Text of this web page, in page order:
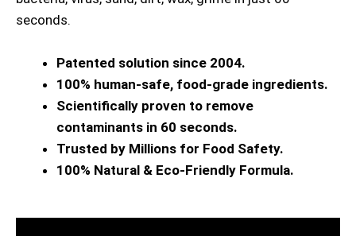
seconds.
Patented solution since 2004.
100% human-safe, food-grade ingredients.
Scientifically proven to remove
contaminants in 60 seconds.
Trusted by Millions for Food Safety.
100% Natural & Eco-Friendly Formula.